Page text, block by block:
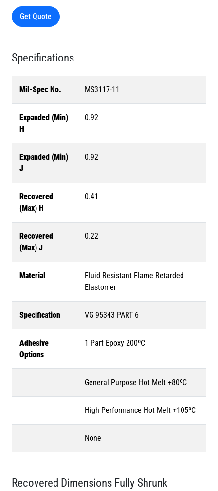
Get Quote
Specifications
Mil-Spec No. MS3117-11
Expanded (Min)
H
0.92
Expanded (Min)
J
0.92
Recovered
(Max) H
0.41
Recovered
(Max) J
0.22
Material
Fluid Resistant Flame Retarded
Elastomer
Specification VG 95343 PART 6
Adhesive
Options
1 Part Epoxy 200ºC
General Purpose Hot Melt +80ºC
High Performance Hot Melt +105ºC
None
Recovered Dimensions Fully Shrunk